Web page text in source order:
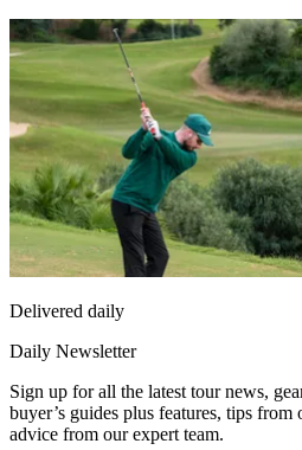
Delivered daily
Daily Newsletter
Sign up for all the latest tour news,
buyer’s guides plus features, tips from
advice from our expert team.